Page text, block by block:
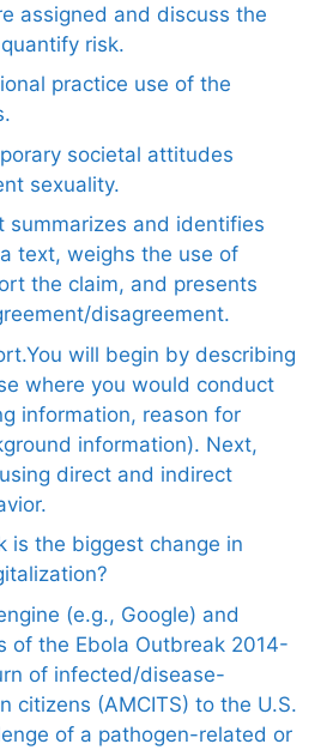
assigned and discuss the
risk.
practice use of the
societal attitudes
sexuality.
summarizes and identifies
text, weighs the use of
the claim, and presents
disagreement.
will begin by describing
where you would conduct
information, reason for
information). Next,
direct and indirect
is the biggest change in
(e.g., Google) and
of the Ebola Outbreak 2014-
of infected/disease-
citizens (AMCITS) to the U.S.
of a pathogen-related or